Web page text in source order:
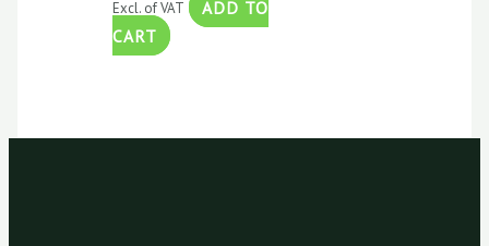
Excl. of VAT
ADD TO
CART